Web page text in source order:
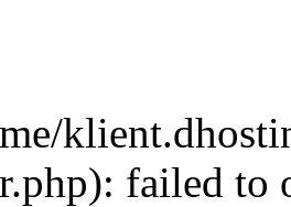
failed to